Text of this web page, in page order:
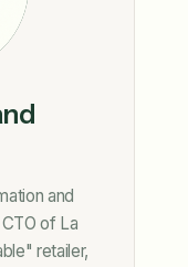
and
of La
retailer,